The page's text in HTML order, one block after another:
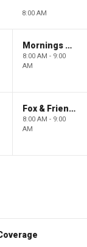
8:00 AM
Mornings With Maria
8:00 AM - 9:00
AM
Fox & Friends
8:00 AM - 9:00
AM